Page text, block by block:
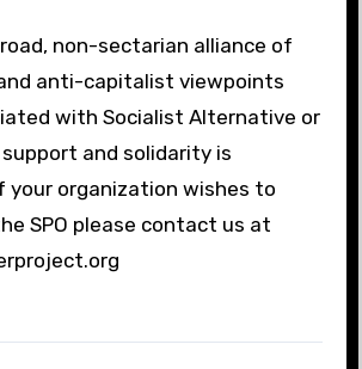
non-sectarian alliance of
anti-capitalist viewpoints
with Socialist Alternative or
support and solidarity is
your organization wishes to
SPO please contact us at